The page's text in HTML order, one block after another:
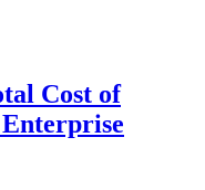
Cost of